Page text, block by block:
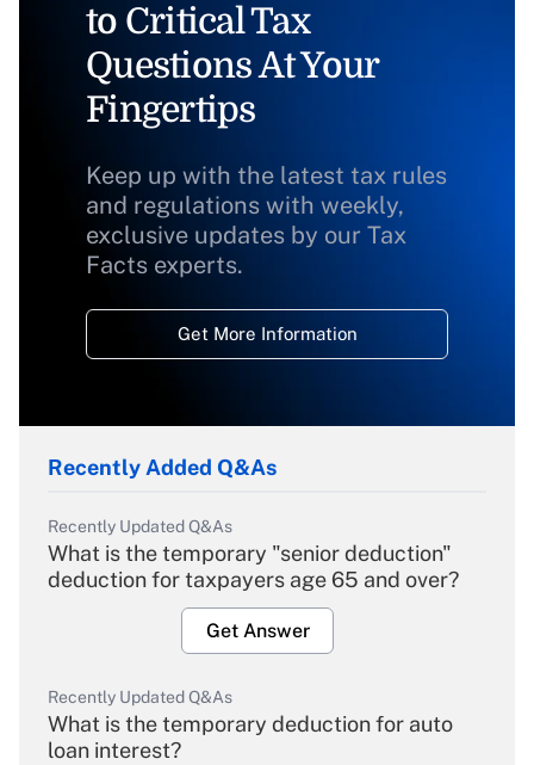
to Critical Tax
Questions At Your
Fingertips
Keep up with the latest tax rules
and regulations with weekly,
exclusive updates by our Tax
Facts experts.
Get More Information
Recently Added Q&As
Recently Updated Q&As
What is the temporary "senior deduction"
deduction for taxpayers age 65 and over?
Get Answer
Recently Updated Q&As
What is the temporary deduction for auto
loan interest?